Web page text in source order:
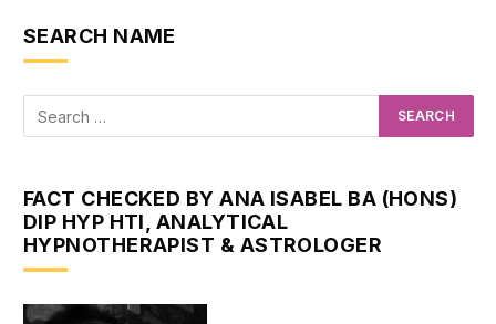
SEARCH NAME
FACT CHECKED BY ANA ISABEL BA (HONS)
DIP HYP HTI, ANALYTICAL
HYPNOTHERAPIST & ASTROLOGER